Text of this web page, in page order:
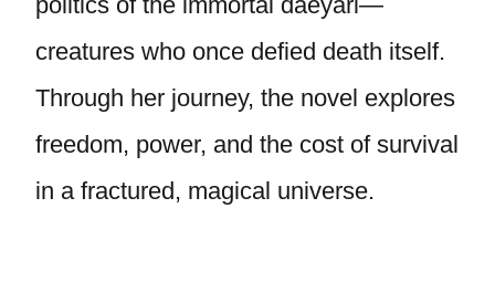
creatures who once defied death itself.
Through her journey, the novel explores
freedom, power, and the cost of survival
in a fractured, magical universe.